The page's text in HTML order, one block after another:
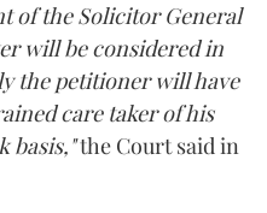
of the Solicitor General
will be considered in
the petitioner will have
care taker of his
basis,"the Court said in